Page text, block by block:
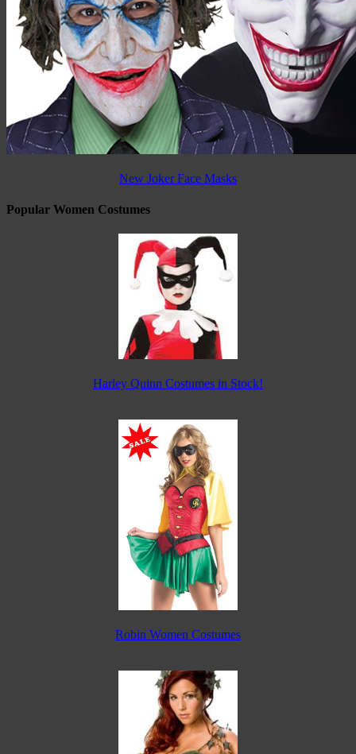
New Joker Face Masks
Popular Women Costumes
Harley Quinn Costumes in Stock!
Robin Women Costumes